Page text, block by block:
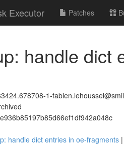
Executor Patches
handle dict
1-
handle dict entries in oe-fragments